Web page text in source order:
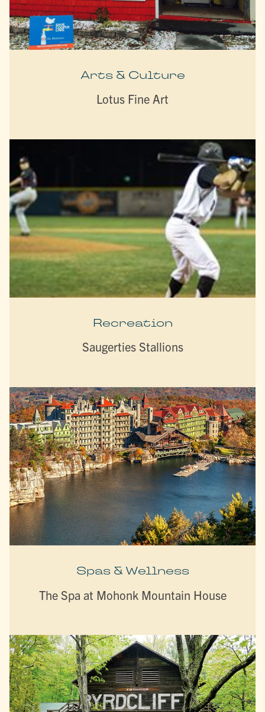
Arts & Culture
Lotus Fine Art
Recreation
Saugerties Stallions
Spas & Wellness
The Spa at Mohonk Mountain House